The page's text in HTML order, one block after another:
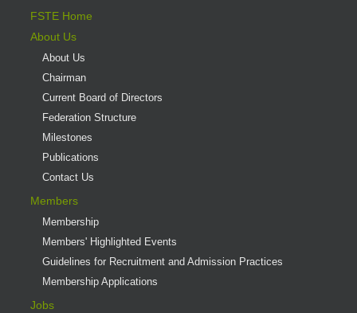
FSTE Home
About Us
About Us
Chairman
Current Board of Directors
Federation Structure
Milestones
Publications
Contact Us
Members
Membership
Members' Highlighted Events
Guidelines for Recruitment and Admission Practices
Membership Applications
Jobs